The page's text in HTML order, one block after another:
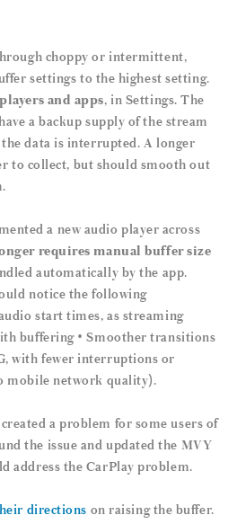
choppy or intermittent,
settings to the highest setting.
and apps, in Settings. The
a backup supply of the stream
data is interrupted. A longer
to collect, but should smooth out
a new audio player across
requires manual buffer size
automatically by the app.
notice the following
start times, as streaming
buffering • Smoother transitions
with fewer interruptions or
mobile network quality).
a problem for some users of
the issue and updated the MVY
address the CarPlay problem.
directions on raising the buffer.